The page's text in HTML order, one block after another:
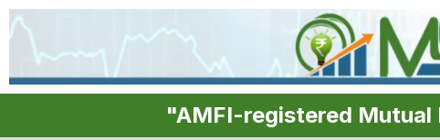
"AMFI-registered Mutual